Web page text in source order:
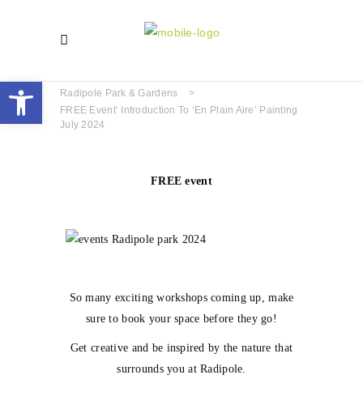
Radipole Park & Gardens
>
FREE Event’ Introduction To ‘En Plain Aire’ Painting
July 2024
FREE event
So many exciting workshops coming up, make
sure to book your space before they go!
Get creative and be inspired by the nature that
surrounds you at Radipole.
Open toolbar